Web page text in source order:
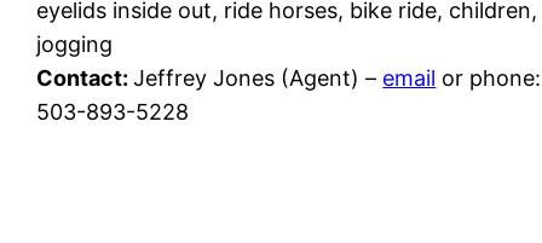
eyelids inside out, ride horses, bike ride, children,
jogging
Contact:Jeffrey Jones (Agent) – email or phone:
503-893-5228